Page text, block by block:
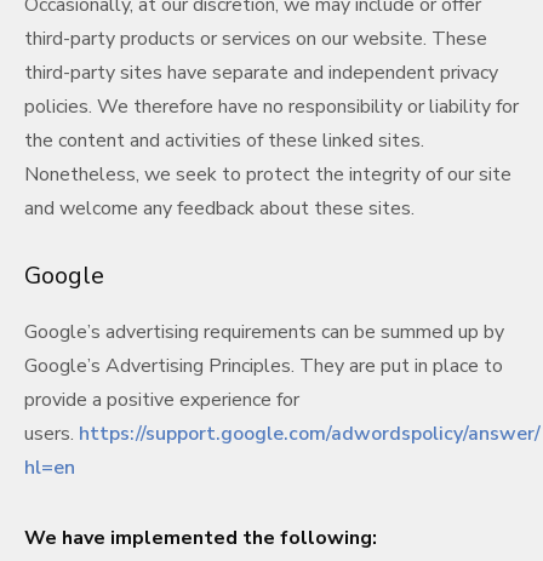
third-party products or services on our website. These
third-party sites have separate and independent privacy
policies. We therefore have no responsibility or liability for
the content and activities of these linked sites.
Nonetheless, we seek to protect the integrity of our site
and welcome any feedback about these sites.
Google
Google’s advertising requirements can be summed up by
Google’s Advertising Principles. They are put in place to
provide a positive experience for
users. https://support.google.com/adwordspolicy/
hl=en
We have implemented the following: